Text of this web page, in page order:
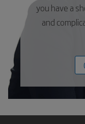
you have a
and